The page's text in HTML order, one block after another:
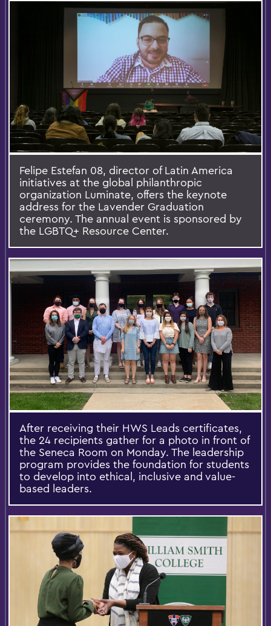
Felipe Estefan 08, director of Latin America
initiatives at the global philanthropic
organization Luminate, offers the keynote
address for the Lavender Graduation
ceremony. The annual event is sponsored by
the LGBTQ+ Resource Center.
After receiving their HWS Leads certificates,
the 24 recipients gather for a photo in front of
the Seneca Room on Monday. The leadership
program provides the foundation for students
to develop into ethical, inclusive and value-
based leaders.